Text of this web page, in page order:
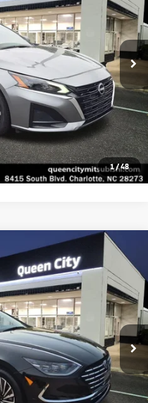
1/48
Model:13314
Ext. Int.
Call
Price
Trade
Model:294G2FBS
Ext. Int.
Call
Price
Trade